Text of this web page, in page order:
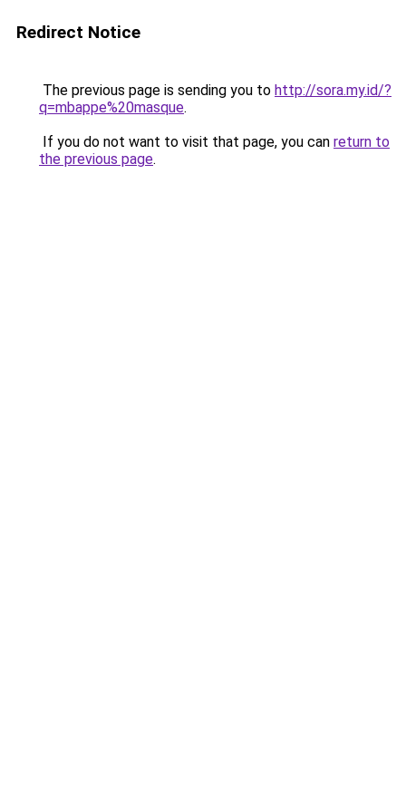
Redirect Notice
The previous page is sending you to http://sora.my.id/?
q=mbappe%20masque.
If you do not want to visit that page, you can return to
the previous page.